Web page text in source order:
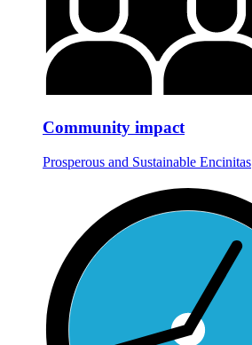
Community impact
Prosperous and Sustainable Encinitas